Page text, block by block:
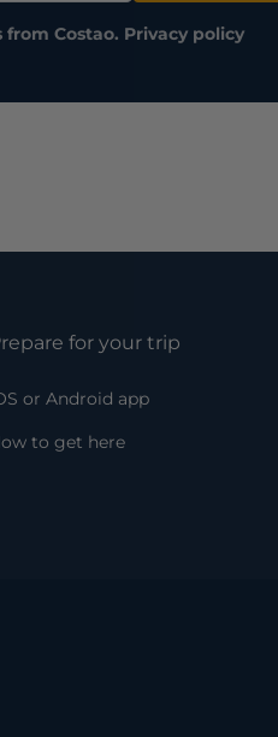
Costao. Privacy policy
for your trip
or Android app
to get here